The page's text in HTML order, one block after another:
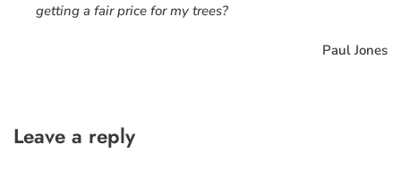
getting a fair price for my trees?
Paul Jones
Leave a reply